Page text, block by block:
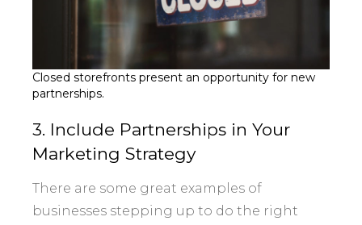
Closed storefronts present an opportunity for new
partnerships.
3. Include Partnerships in Your
Marketing Strategy
There are some great examples of
businesses stepping up to do the right